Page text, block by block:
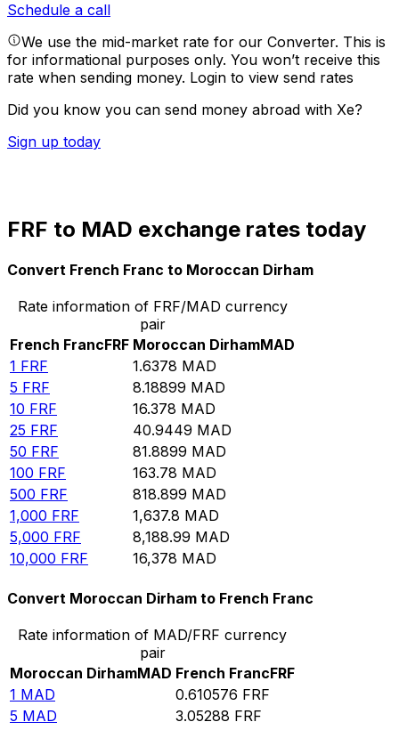
Schedule a call
We use the mid-market rate for our Converter. This is
for informational purposes only. You won’t receive this
rate when sending money. Login to view send rates
Did you know you can send money abroad with Xe?
Sign up today
FRF to MAD exchange rates today
Convert French Franc to Moroccan Dirham
Rate information of FRF/MAD currency
pair
French FrancFRF Moroccan DirhamMAD
1 FRF 1.6378 MAD
5 FRF 8.18899 MAD
10 FRF 16.378 MAD
25 FRF 40.9449 MAD
50 FRF 81.8899 MAD
100 FRF 163.78 MAD
500 FRF 818.899 MAD
1,000 FRF 1,637.8 MAD
5,000 FRF 8,188.99 MAD
10,000 FRF 16,378 MAD
Convert Moroccan Dirham to French Franc
Rate information of MAD/FRF currency
pair
Moroccan DirhamMAD French FrancFRF
1 MAD 0.610576 FRF
5 MAD 3.05288 FRF